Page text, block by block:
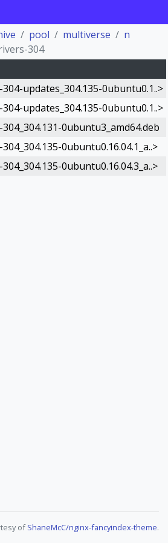
pool multiverse
n
304
updates_304.135-0ubuntu0.1..>
updates_304.135-0ubuntu0.1..>
0ubuntu3_amd64.deb
0ubuntu0.16.04.1_a..>
0ubuntu0.16.04.3_a..>
ofShaneMcC/nginx-fancyindex-theme.